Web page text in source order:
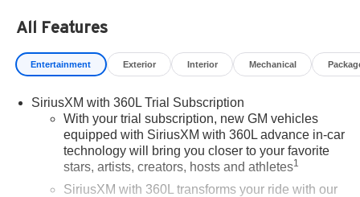
All Features
Entertainment Exterior Interior Mechanical
SiriusXM with 360L Trial Subscription
With your trial subscription, new GM vehicles
equipped with SiriusXM with 360L advance in-car
technology will bring you closer to your favorite
stars, artists, creators, hosts and athletes1
SiriusXM with 360L transforms your ride with our